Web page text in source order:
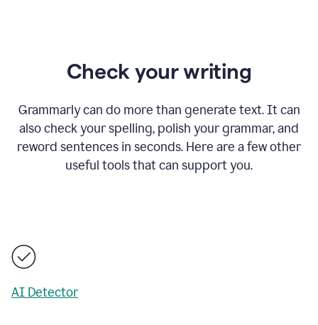
Check your writing
Grammarly can do more than generate text. It can
also check your spelling, polish your grammar, and
reword sentences in seconds. Here are a few other
useful tools that can support you.
AI Detector